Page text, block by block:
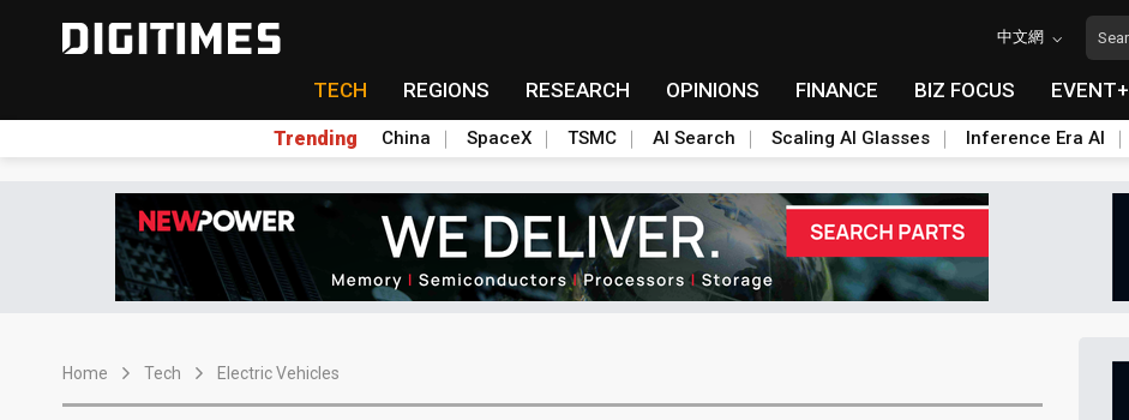
中文網
TECH REGIONS RESEARCH OPINIONS FINANCE BIZ FOCUS EVENT+
Trending China SpaceX TSMC AI Search Scaling AI Glasses Inference Era AI
Home Tech Electric Vehicles